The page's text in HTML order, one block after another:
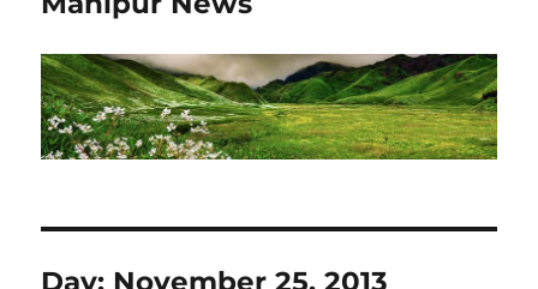
Day: November 25, 2013